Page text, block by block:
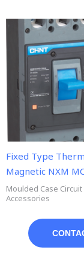
Fixed Type
Magnetic NXM
Moulded Case
Accessories